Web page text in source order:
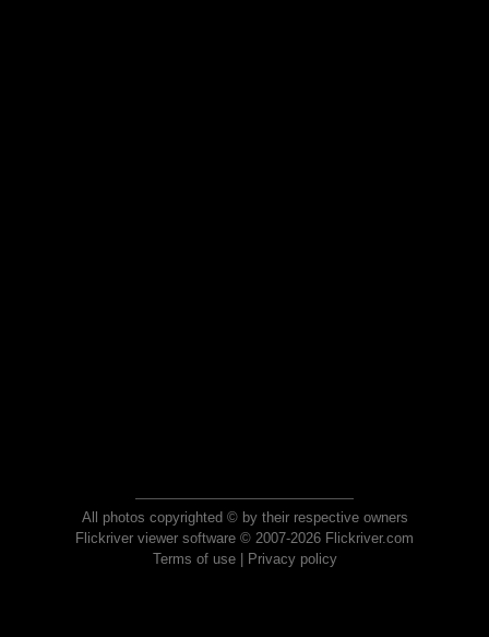
All photos copyrighted © by their respective owners
Flickriver viewer software © 2007-2026 Flickriver.com
Terms of use| Privacy policy